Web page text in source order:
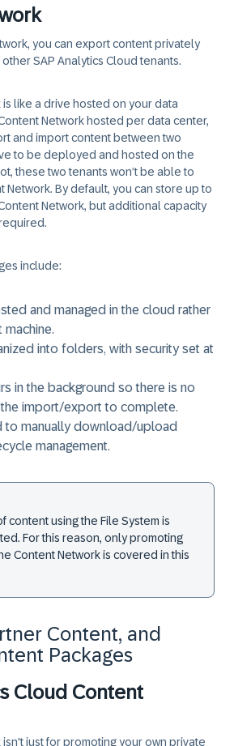
you can export content privately
SAP Analytics Cloud tenants.
like a drive hosted on your data
Network hosted per data center,
and import content between two
to be deployed and hosted on the
these two tenants won’t be able to
Network. By default, you can store up to
Network, but additional capacity
include:
and managed in the cloud rather
machine.
into folders, with security set at
in the background so there is no
import/export to complete.
to manually download/upload
management.
content using the File System is
For this reason, only promoting
Content Network is covered in this
Content, and
Packages
Cloud Content
just for promoting your own private